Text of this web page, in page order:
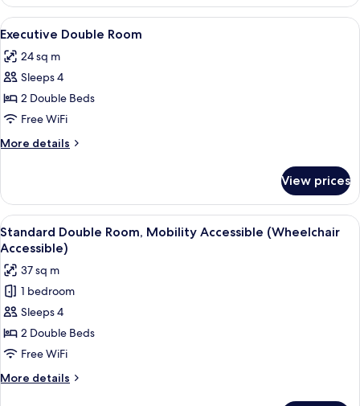
Room
View
all
photos
for
Executive
Double
Room
A hotel room with two beds, a large
6
Executive Double Room
24 sq m
Sleeps 4
2 Double Beds
Free WiFi
More details
More
Double
Room
View prices
View
all
photos
for
Standard
Double
Room,
Mobility
Accessible
(Wheelchair
A hotel room with two beds, a large
5
Standard Double Room, Mobility Accessible (Wheelchair
Accessible)
37 sq m
1 bedroom
Sleeps 4
2 Double Beds
Free WiFi
More details
More